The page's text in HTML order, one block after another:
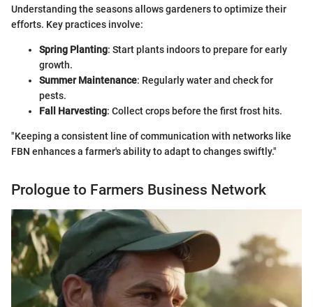
Understanding the seasons allows gardeners to optimize their
efforts. Key practices involve:
Spring Planting: Start plants indoors to prepare for early
growth.
Summer Maintenance: Regularly water and check for
pests.
Fall Harvesting: Collect crops before the first frost hits.
"Keeping a consistent line of communication with networks like
FBN enhances a farmer's ability to adapt to changes swiftly."
Prologue to Farmers Business Network